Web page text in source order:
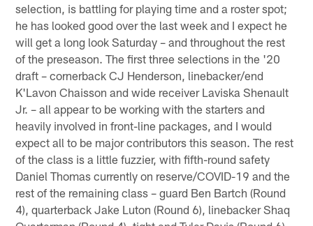
selection, is battling for playing time and a roster spot;
he has looked good over the last week and I expect he
will get a long look Saturday – and throughout the rest
of the preseason. The first three selections in the '20
draft – cornerback CJ Henderson, linebacker/end
K'Lavon Chaisson and wide receiver Laviska Shenault
Jr. – all appear to be working with the starters and
heavily involved in front-line packages, and I would
expect all to be major contributors this season. The rest
of the class is a little fuzzier, with fifth-round safety
Daniel Thomas currently on reserve/COVID-19 and the
rest of the remaining class – guard Ben Bartch (Round
4), quarterback Jake Luton (Round 6), linebacker Shaq